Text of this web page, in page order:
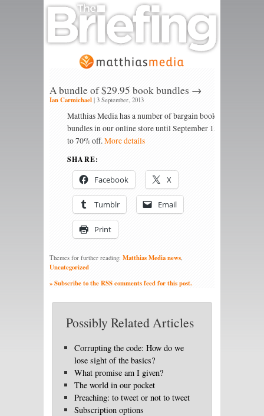
A bundle of $29.95 book bundles →
Ian Carmichael | 3 September, 2013
Matthias Media has a number of bargain book
bundles in our online store until September 15. Up
to 70% off.More details
SHARE:
Facebook X
Tumblr Email
Print
Themes for further reading: Matthias Media news,
Uncategorized
» Subscribe to the RSS comments feed for this post.
Possibly Related Articles
Corrupting the code: How do we
lose sight of the basics?
What promise am I given?
The world in our pocket
Preaching: to tweet or not to tweet
Subscription options